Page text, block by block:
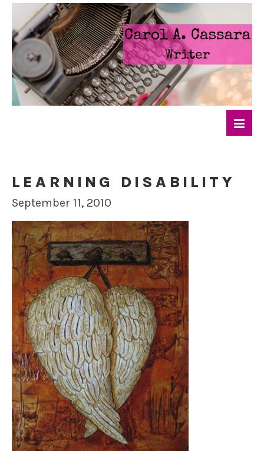
LEARNING DISABILITY
September 11, 2010